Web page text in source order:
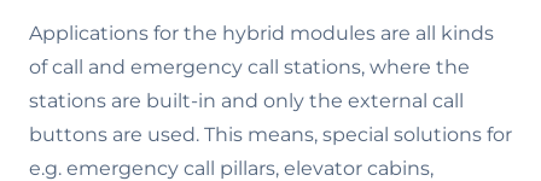
Applications for the hybrid modules are all kinds
of call and emergency call stations, where the
stations are built-in and only the external call
buttons are used. This means, special solutions for
e.g. emergency call pillars, elevator cabins,